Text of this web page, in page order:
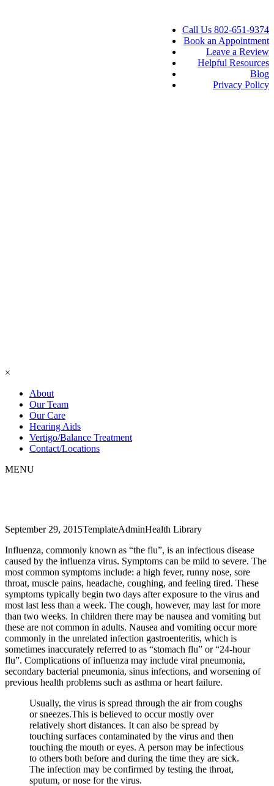
Call Us 802-651-9374
Book an Appointment
Leave a Review
Helpful Resources
Blog
Privacy Policy
×
About
Our Team
Our Care
Hearing Aids
Vertigo/Balance Treatment
Contact/Locations
MENU
September 29, 2015TemplateAdminHealth Library
Influenza, commonly known as “the flu”, is an infectious disease
caused by the influenza virus. Symptoms can be mild to severe. The
most common symptoms include: a high fever, runny nose, sore
throat, muscle pains, headache, coughing, and feeling tired. These
symptoms typically begin two days after exposure to the virus and
most last less than a week. The cough, however, may last for more
than two weeks. In children there may be nausea and vomiting but
these are not common in adults. Nausea and vomiting occur more
commonly in the unrelated infection gastroenteritis, which is
sometimes inaccurately referred to as “stomach flu” or “24-hour
flu”. Complications of influenza may include viral pneumonia,
secondary bacterial pneumonia, sinus infections, and worsening of
previous health problems such as asthma or heart failure.
Usually, the virus is spread through the air from coughs
or sneezes.This is believed to occur mostly over
relatively short distances. It can also be spread by
touching surfaces contaminated by the virus and then
touching the mouth or eyes. A person may be infectious
to others both before and during the time they are sick.
The infection may be confirmed by testing the throat,
sputum, or nose for the virus.